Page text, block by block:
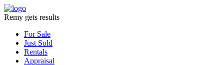
Remy gets results
For Sale
Just Sold
Rentals
Appraisal